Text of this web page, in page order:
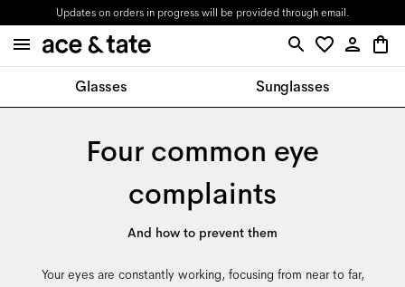
Updates on orders in progress will be provided through email.
Glasses Sunglasses
Four common eye
complaints
And how to prevent them
Your eyes are constantly working, focusing from near to far,